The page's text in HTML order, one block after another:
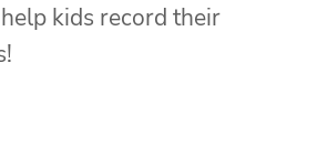
kids record their